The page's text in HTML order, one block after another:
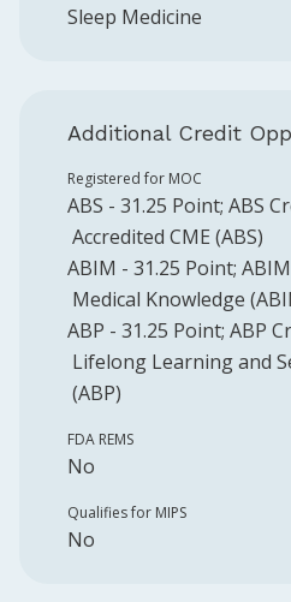
Sleep Medicine
Additional Credit
Registered for MOC
ABS - 31.25 Point; ABS
Accredited CME (ABS)
ABIM - 31.25 Point; ABIM
Medical Knowledge
ABP - 31.25 Point; ABP
Lifelong Learning and
(ABP)
FDA REMS
No
Qualifies for MIPS
No